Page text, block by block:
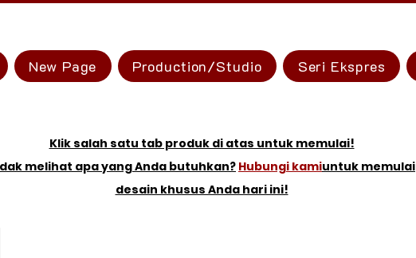
New Page Production/Studio Seri Ekspres
Klik salah satu tab produk di atas untuk memulai!
melihat apa yang Anda butuhkan? Hubungi kamiuntuk memulai
desain khusus Anda hari ini!